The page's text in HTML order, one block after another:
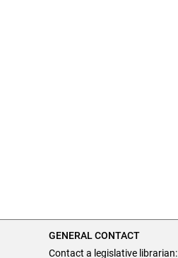
GENERAL CONTACT
Contact a legislative librarian: